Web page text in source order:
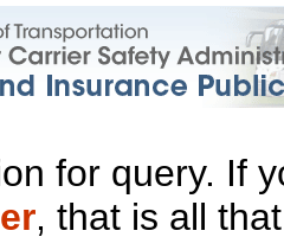
for query. If
, that is all